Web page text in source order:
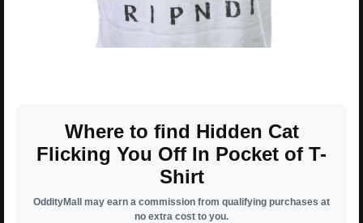
Where to find Hidden Cat
Flicking You Off In Pocket of T-
Shirt
OddityMall may earn a commission from qualifying purchases at
no extra cost to you.